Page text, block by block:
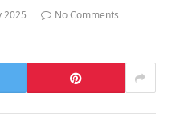
2025
No Comments